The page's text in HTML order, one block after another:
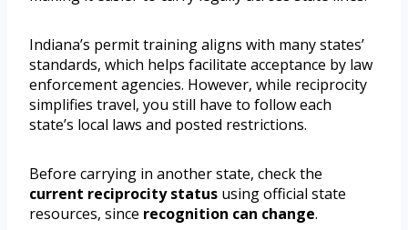
Indiana’s permit training aligns with many states’
standards, which helps facilitate acceptance by law
enforcement agencies. However, while reciprocity
simplifies travel, you still have to follow each
state’s local laws and posted restrictions.
Before carrying in another state, check the
current reciprocity status using official state
resources, since recognition can change.